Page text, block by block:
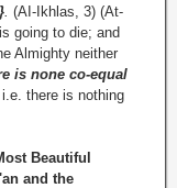
. (AI-Ikhlas, 3) (At-
going to die; and
Almighty neither
is none co-equal
there is nothing
Beautiful
and the